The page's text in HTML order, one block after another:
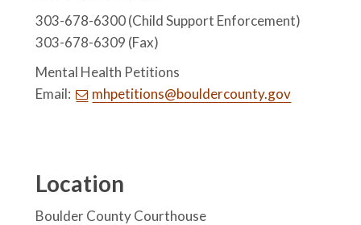
303-678-6300 (Child Support Enforcement)
303-678-6309 (Fax)
Mental Health Petitions
Email:
mhpetitions@bouldercounty.gov
Location
Boulder County Courthouse